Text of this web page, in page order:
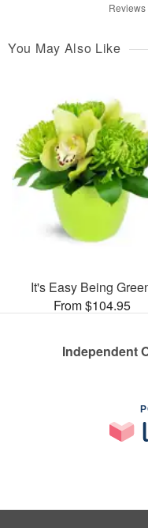
You May Also Like
It's Easy Being
From $104.95
Independent